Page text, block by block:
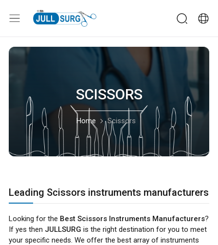
SCISSORS
Home Scissors
Leading Scissors instruments manufacturers
Looking for the Best Scissors Instruments Manufacturers?
If yes then JULLSURG is the right destination for you to meet
your specific needs. We offer the best array of instruments